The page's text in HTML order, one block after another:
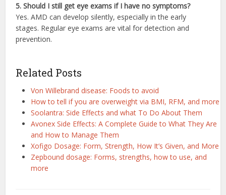
5. Should I still get eye exams if I have no symptoms?
Yes. AMD can develop silently, especially in the early
stages. Regular eye exams are vital for detection and
prevention.
Related Posts
Von Willebrand disease: Foods to avoid
How to tell if you are overweight via BMI, RFM, and more
Soolantra: Side Effects and what To Do About Them
Avonex Side Effects: A Complete Guide to What They Are
and How to Manage Them
Xofigo Dosage: Form, Strength, How It’s Given, and More
Zepbound dosage: Forms, strengths, how to use, and
more